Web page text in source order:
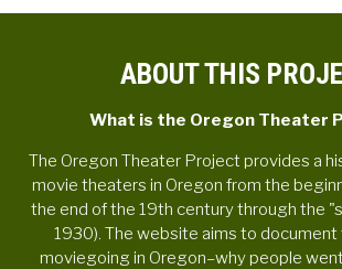
ABOUT THIS
What is the Oregon Theater
The Oregon Theater Project provides a
movie theaters in Oregon from the
the end of the 19th century through the
1930). The website aims to
moviegoing in Oregon–why people